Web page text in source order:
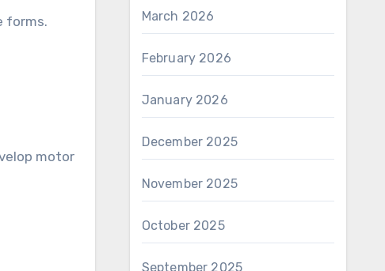
forms.
motor
March 2026
February 2026
January 2026
December 2025
November 2025
October 2025
September 2025